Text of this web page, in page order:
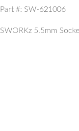
Part #: SW-621006
SWORKz 5.5mm